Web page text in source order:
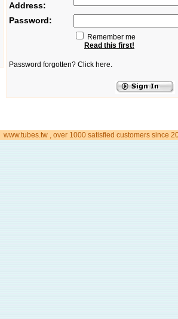
Address:
Password:
Remember me
Read this first!
Password forgotten? Click here.
www.tubes.tw , over 1000 satisfied customers since